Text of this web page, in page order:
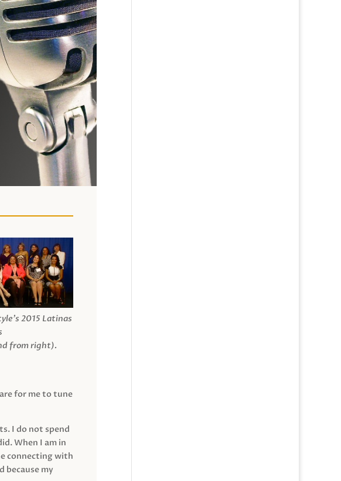
2015 Latinas
from right).
for me to tune
I do not spend
When I am in
connecting with
because my